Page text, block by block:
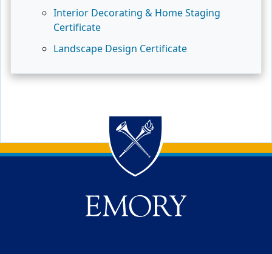
Interior Decorating & Home Staging
Certificate
Landscape Design Certificate
Back to main content
Back to top